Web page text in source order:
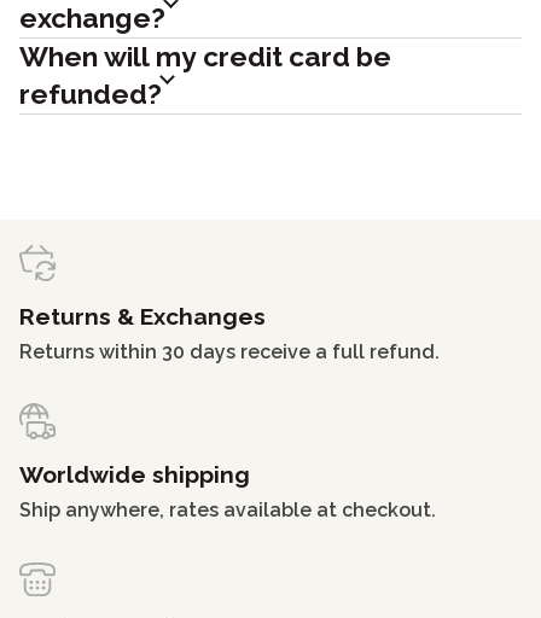
exchange?
When will my credit card be
refunded?
Returns & Exchanges
Returns within 30 days receive a full refund.
Worldwide shipping
Ship anywhere, rates available at checkout.